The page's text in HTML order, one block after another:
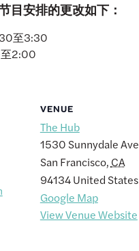
目安排的更改如下：
至3:30
2:00
VENUE
The Hub
1530 Sunnydale Ave
San Francisco, CA
94134United States
Google Map
View Venue Website